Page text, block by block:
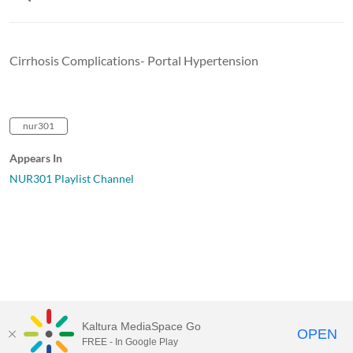
Cirrhosis Complications- Portal Hypertension
nur301
Appears In
NUR301 Playlist Channel
University of Maine SystemWebsite
Kaltura MediaSpace Go
FREE - In Google Play OPEN